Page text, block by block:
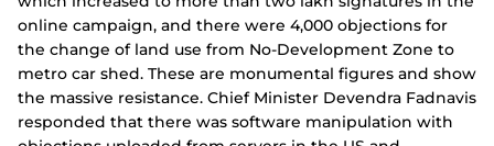
online campaign, and there were 4,000 objections for
the change of land use from No-Development Zone to
metro car shed. These are monumental figures and show
the massive resistance. Chief Minister Devendra Fadnavis
responded that there was software manipulation with